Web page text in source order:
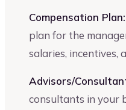
Compensation Plan:
plan for the
salaries, incentives,
Advisors/
consultants in your